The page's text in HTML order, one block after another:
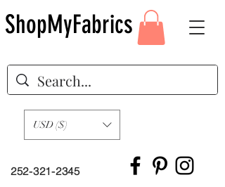
252-321-2345
USD ($)
ShopMyFabrics